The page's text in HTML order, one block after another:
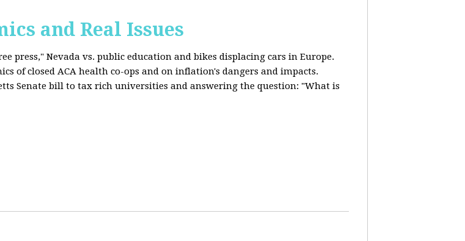
and Real Issues
press," Nevada vs. public education and bikes displacing cars in Europe.
of closed ACA health co-ops and on inflation's dangers and impacts.
Senate bill to tax rich universities and answering the question: "What is